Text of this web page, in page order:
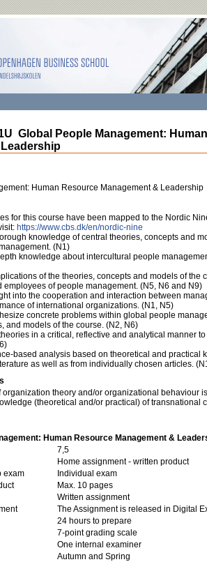
Global People Management:
Human Resource Management & Leadership
for this course have been mapped to the Nordic
https:/​/​www.cbs.dk/​en/​nordic-nine
knowledge of central theories, concepts and
(N1)
knowledge about intercultural people
of the theories, concepts and models of the
employees of people management. (N5, N6 and N9)
into the cooperation and interaction between
of international organizations. (N1, N5)
concrete problems within global people
and models of the course. (N2, N6)
in a critical, reflective and analytical manner
based analysis based on theoretical and practical
as well as from individually chosen articles.
organization theory and/or organizational behaviour
(theoretical and/or practical) of transnational
Human Resource Management &
7,5
Home assignment - written product
exam
Individual exam
Max. 10 pages
Written assignment
The Assignment is released in Digital
24 hours to prepare
7-point grading scale
One internal examiner
Autumn and Spring